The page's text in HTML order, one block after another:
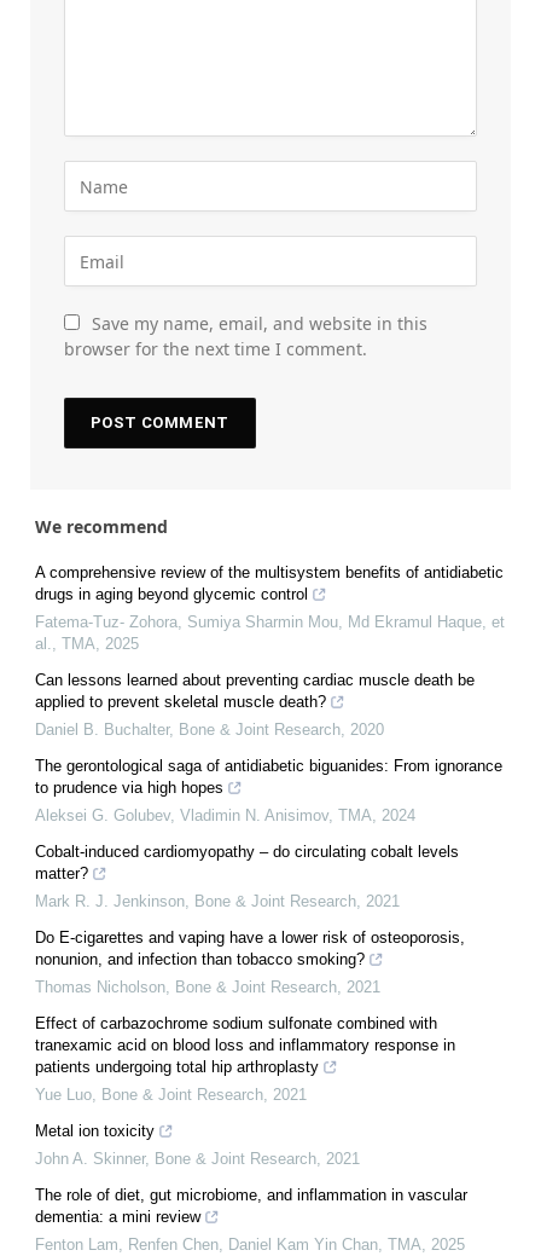
Save my name, email, and website in this
browser for the next time I comment.
We recommend
A comprehensive review of the multisystem benefits of antidiabetic
drugs in aging beyond glycemic control
Fatema-Tuz- Zohora, Sumiya Sharmin Mou, Md Ekramul Haque, et
al., TMA, 2025
Can lessons learned about preventing cardiac muscle death be
applied to prevent skeletal muscle death?
Daniel B. Buchalter, Bone & Joint Research, 2020
The gerontological saga of antidiabetic biguanides: From ignorance
to prudence via high hopes
Aleksei G. Golubev, Vladimin N. Anisimov, TMA, 2024
Cobalt-induced cardiomyopathy – do circulating cobalt levels
matter?
Mark R. J. Jenkinson, Bone & Joint Research, 2021
Do E-cigarettes and vaping have a lower risk of osteoporosis,
nonunion, and infection than tobacco smoking?
Thomas Nicholson, Bone & Joint Research, 2021
Effect of carbazochrome sodium sulfonate combined with
tranexamic acid on blood loss and inflammatory response in
patients undergoing total hip arthroplasty
Yue Luo, Bone & Joint Research, 2021
Metal ion toxicity
John A. Skinner, Bone & Joint Research, 2021
The role of diet, gut microbiome, and inflammation in vascular
dementia: a mini review
Fenton Lam, Renfen Chen, Daniel Kam Yin Chan, TMA, 2025